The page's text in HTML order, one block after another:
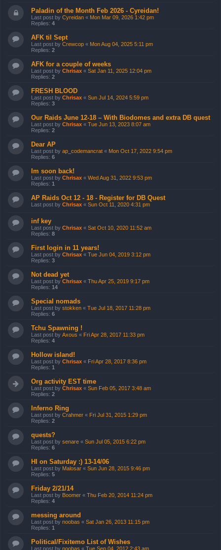
Paladin of the Month Feb 2026 - Cyreidan!
Last post by Cyreidan « Mon Mar 09, 2026 1:42 pm
Replies: 4
AFK til Sept
Last post by Crewcop « Mon Aug 04, 2025 5:11 pm
Replies: 2
AFK for a couple of weeks
Last post by Chrisax « Sat Jan 11, 2025 12:04 pm
Replies: 2
FRESH BLOOD
Last post by Chrisax « Sun Jul 14, 2024 5:59 pm
Replies: 3
Our Raids June 12-18 – With Biodomes and extra DB quest
Last post by Chrisax « Tue Jun 13, 2023 8:07 am
Replies: 2
Dear AP
Last post by ap_codemancrat « Mon Oct 17, 2022 9:54 pm
Replies: 6
Im soon back!
Last post by Chrisax « Wed Aug 31, 2022 9:53 pm
Replies: 1
AP Raids Oct 12 - 18 - Register for DB Quest
Last post by Chrisax « Sun Oct 11, 2020 4:31 pm
inf key
Last post by Chrisax « Sat Oct 10, 2020 11:52 am
Replies: 8
First login in 11 years!
Last post by Chrisax « Tue Jun 04, 2019 3:12 pm
Replies: 3
Not dead yet
Last post by Chrisax « Thu Apr 25, 2019 9:17 pm
Replies: 14
Special nomads
Last post by stokken « Tue Jul 18, 2017 11:28 pm
Replies: 6
Tchu Spawning !
Last post by Axous « Fri Apr 28, 2017 11:33 pm
Replies: 4
Hollow island!
Last post by Chrisax « Fri Apr 28, 2017 8:36 pm
Replies: 1
Org activity EST time
Last post by Chrisax « Sun Feb 05, 2017 3:48 am
Replies: 2
Inferno Ring
Last post by Crahmer « Fri Jul 31, 2015 1:29 pm
Replies: 2
quests?
Last post by senare « Sun Jul 05, 2015 6:22 pm
Replies: 6
HI on Saturday :) 13-14/06
Last post by Malosar « Sun Jun 28, 2015 9:46 pm
Replies: 5
Friday 2/21/14
Last post by Boomer « Thu Feb 20, 2014 11:24 pm
Replies: 4
messing around
Last post by noobas « Sat Jan 26, 2013 11:15 pm
Replies: 1
Political/Fixitemo List of Wishes
Last post by noobas « Tue Sep 04, 2012 2:43 am